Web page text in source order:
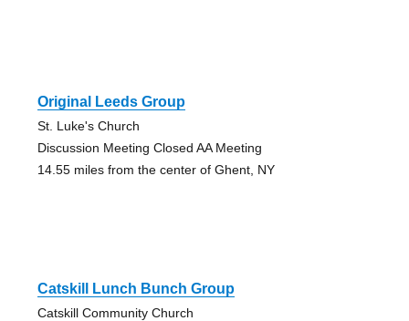
Original Leeds Group
St. Luke's Church
Discussion Meeting Closed AA Meeting
14.55 miles from the center of Ghent, NY
Catskill Lunch Bunch Group
Catskill Community Church